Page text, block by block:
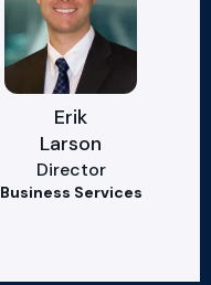
Erik
Larson
Director
Business Services